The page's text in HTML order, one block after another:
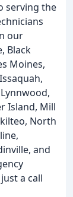
serving the
our
Black
Moines,
Island, Mill
North
and
a call